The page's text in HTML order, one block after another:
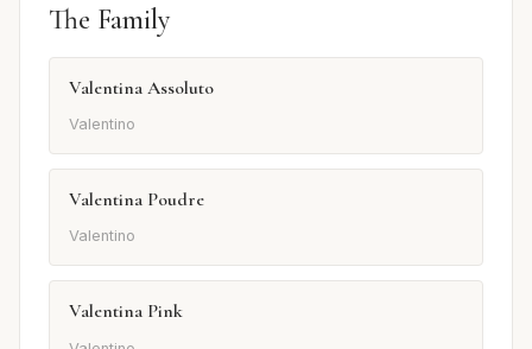
The Family
Valentina Assoluto
Valentino
Valentina Poudre
Valentino
Valentina Pink